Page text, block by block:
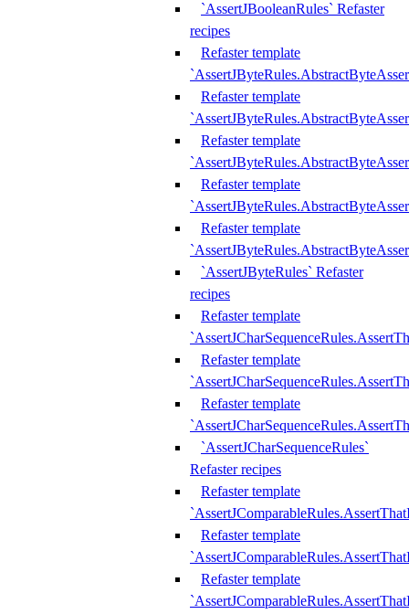
`AssertJBooleanRules` Refaster
recipes
Refaster template
Refaster template
Refaster template
Refaster template
Refaster template
`AssertJByteRules` Refaster
recipes
Refaster template
Refaster template
Refaster template
`AssertJCharSequenceRules`
Refaster recipes
Refaster template
Refaster template
Refaster template